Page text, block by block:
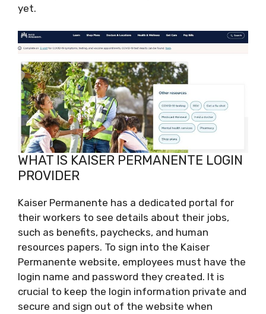
yet.
WHAT IS KAISER PERMANENTE LOGIN
PROVIDER
Kaiser Permanente has a dedicated portal for
their workers to see details about their jobs,
such as benefits, paychecks, and human
resources papers. To sign into the Kaiser
Permanente website, employees must have the
login name and password they created. It is
crucial to keep the login information private and
secure and sign out of the website when